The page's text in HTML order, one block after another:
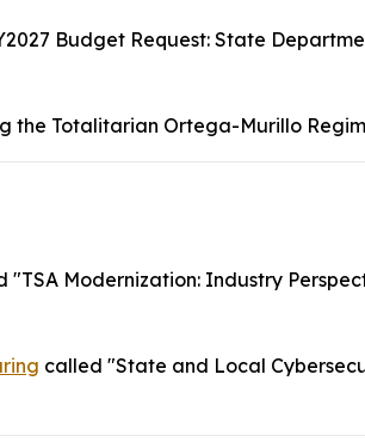
Budget Request: State
the Totalitarian Ortega-Murillo
"TSA Modernization: Industry
called "State and Local